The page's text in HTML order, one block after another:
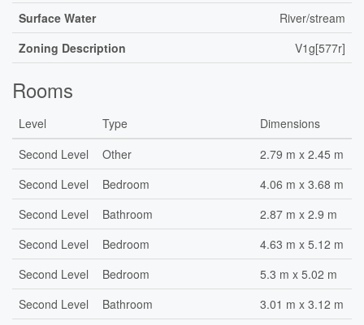
Surface Water
River/stream
Zoning Description
V1g[577r]
Rooms
Level Type
Dimensions
Second Level
Other
2.79 m x 2.45 m
Second Level
Bedroom
4.06 m x 3.68 m
Second Level
Bathroom
2.87 m x 2.9 m
Second Level
Bedroom
4.63 m x 5.12 m
Second Level
Bedroom
5.3 m x 5.02 m
Second Level
Bathroom
3.01 m x 3.12 m